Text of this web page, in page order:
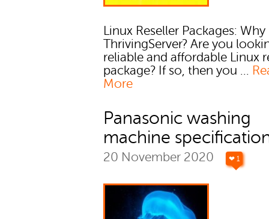
Linux Reseller Packages: Why
ThrivingServer? Are you
reliable and affordable Linux
package? If so, then you ...
More
Panasonic washing
machine
20 November 2020 ❤ 1